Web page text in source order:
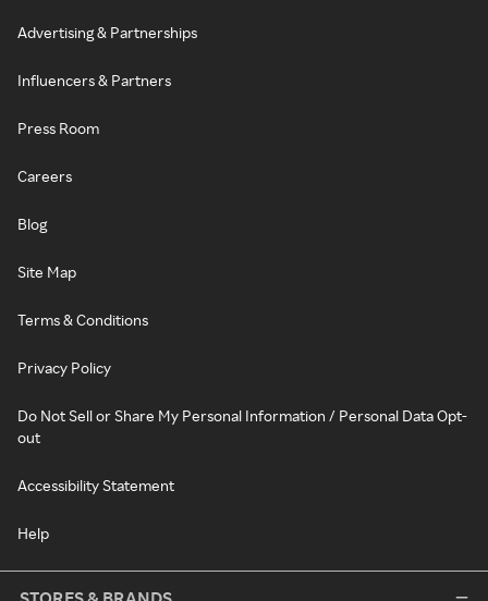
Advertising & Partnerships
Influencers & Partners
Press Room
Careers
Blog
Site Map
Terms & Conditions
Privacy Policy
Do Not Sell or Share My Personal Information / Personal Data Opt-
out
Accessibility Statement
Help